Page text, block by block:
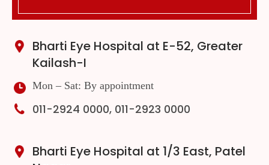
Bharti Eye Hospital at E-52, Greater
Kailash-I
Mon – Sat: By appointment
011-2924 0000, 011-2923 0000
Bharti Eye Hospital at 1/3 East, Patel